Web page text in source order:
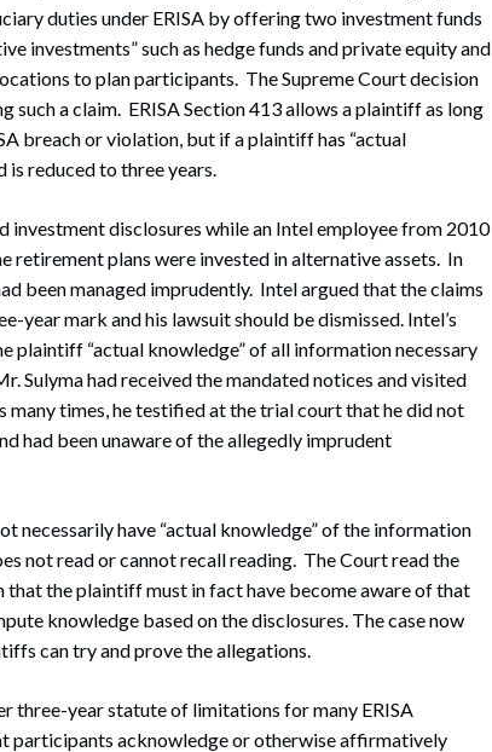
duties under ERISA by offering two investment funds
investments” such as hedge funds and private equity and
to plan participants. The Supreme Court decision
such a claim. ERISA Section 413 allows a plaintiff as long
breach or violation, but if a plaintiff has “actual
is reduced to three years.
investment disclosures while an Intel employee from 2010
retirement plans were invested in alternative assets. In
been managed imprudently. Intel argued that the claims
year mark and his lawsuit should be dismissed. Intel’s
plaintiff “actual knowledge” of all information necessary
Sulyma had received the mandated notices and visited
times, he testified at the trial court that he did not
had been unaware of the allegedly imprudent
necessarily have “actual knowledge” of the information
not read or cannot recall reading. The Court read the
that the plaintiff must in fact have become aware of that
knowledge based on the disclosures. The case now
can try and prove the allegations.
three-year statute of limitations for many ERISA
participants acknowledge or otherwise affirmatively